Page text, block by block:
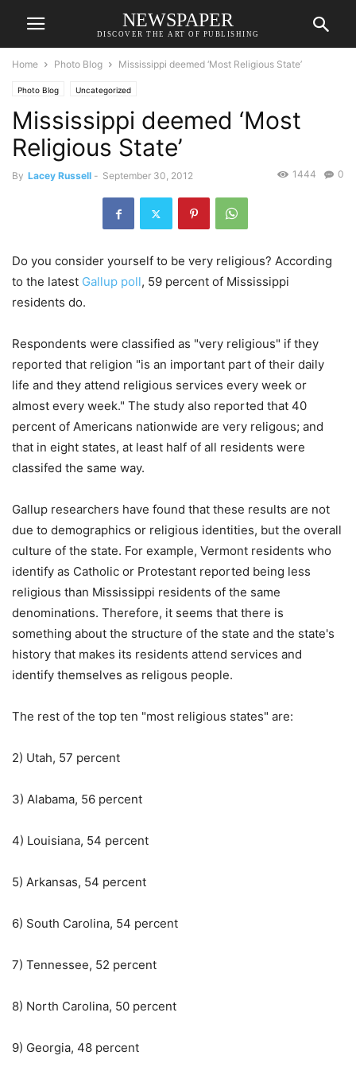
NEWSPAPER
DISCOVER THE ART OF PUBLISHING
Home Photo Blog Mississippi deemed ‘Most Religious State’
Photo Blog Uncategorized
Mississippi deemed ‘Most
Religious State’
By Lacey Russell - September 30, 2012 0
1444
Do you consider yourself to be very religious? According
to the latest Gallup poll, 59 percent of Mississippi
residents do.
Respondents were classified as "very religious" if they
reported that religion "is an important part of their daily
life and they attend religious services every week or
almost every week." The study also reported that 40
percent of Americans nationwide are very religous; and
that in eight states, at least half of all residents were
classifed the same way.
Gallup researchers have found that these results are not
due to demographics or religious identities, but the overall
culture of the state. For example, Vermont residents who
identify as Catholic or Protestant reported being less
religious than Mississippi residents of the same
denominations. Therefore, it seems that there is
something about the structure of the state and the state's
history that makes its residents attend services and
identify themselves as religous people.
The rest of the top ten "most religious states" are:
2) Utah, 57 percent
3) Alabama, 56 percent
4) Louisiana, 54 percent
5) Arkansas, 54 percent
6) South Carolina, 54 percent
7) Tennessee, 52 percent
8) North Carolina, 50 percent
9) Georgia, 48 percent